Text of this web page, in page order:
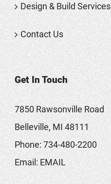
Design & Build Services
Contact Us
Get In Touch
7850 Rawsonville Road
Belleville, MI 48111
Phone:734-480-2200
Email:EMAIL